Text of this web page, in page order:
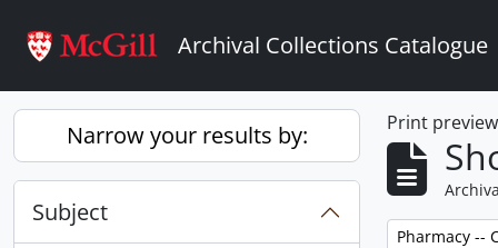
Archival Collections Catalogue
Narrow your results by:
Subject
Print preview
Remove filter:
Pharmacy --